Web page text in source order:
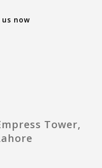
now
Tower,